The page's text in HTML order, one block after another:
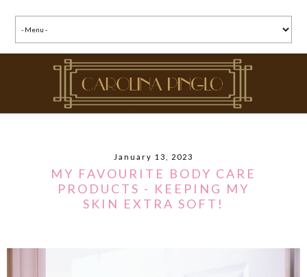
January 13, 2023
MY FAVOURITE BODY CARE
PRODUCTS - KEEPING MY
SKIN EXTRA SOFT!